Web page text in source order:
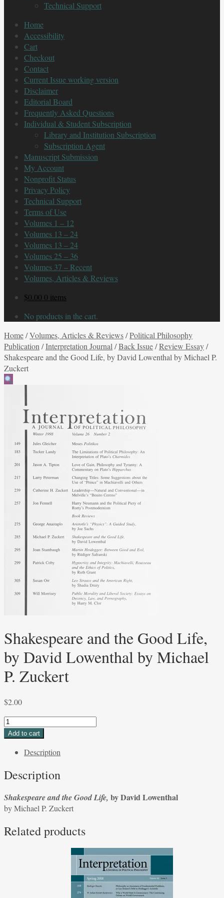
Technical Support
Home
Accessibility
Cart
Checkout
Contact
Current Issue working version
Disclaimer
Editorial Board
Frequently Asked Questions
Individual & Student Subscription
Library and Institution Subscription
Subscription Agent
Manuscript Submission
My Account
Nonprofit Status
Privacy Policy
Technical Support
Terms of Use
Volumes 1 – 12
Volumes 13 – 24
Volumes 13 – 24
Volumes 25 – 36
Volumes 37 – Recent
Volumes, Articles & Reviews
$0.00 0 items
No products in the cart.
Home/Volumes, Articles & Reviews/Political Philosophy
Publication /Interpretation Journal /Back Issue/Review Essay/
Shakespeare and the Good Life, by David Lowenthal by Michael P.
Zuckert
Shakespeare and the Good Life,
by David Lowenthal by Michael
P. Zuckert
$2.00
Shakespeare
and
Good
by
Lowenthal
by
P.
Add to cart
Description
Description
Shakespeare and the Good Life, by David Lowenthal
by Michael P. Zuckert
Related products